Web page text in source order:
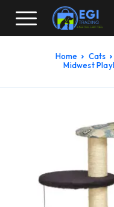
Home Cats
Midwest